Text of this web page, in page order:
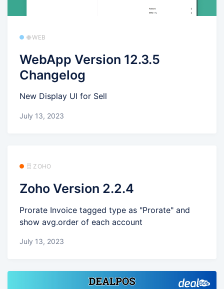
🌐 WEB
WebApp Version 12.3.5
Changelog
New Display UI for Sell
July 13, 2023
🗄️ ZOHO
Zoho Version 2.2.4
Prorate Invoice tagged type as "Prorate" and
show avg.order of each account
July 13, 2023